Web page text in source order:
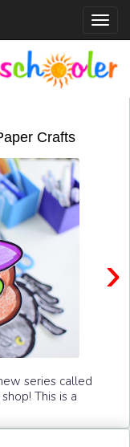
Crafts
›
series called
This is a